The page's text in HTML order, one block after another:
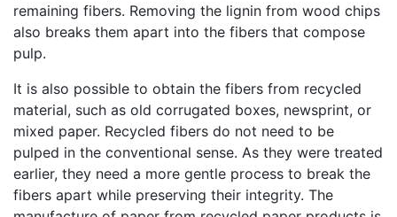
remaining fibers. Removing the lignin from wood chips
also breaks them apart into the fibers that compose
pulp.
It is also possible to obtain the fibers from recycled
material, such as old corrugated boxes, newsprint, or
mixed paper. Recycled fibers do not need to be
pulped in the conventional sense. As they were treated
earlier, they need a more gentle process to break the
fibers apart while preserving their integrity. The